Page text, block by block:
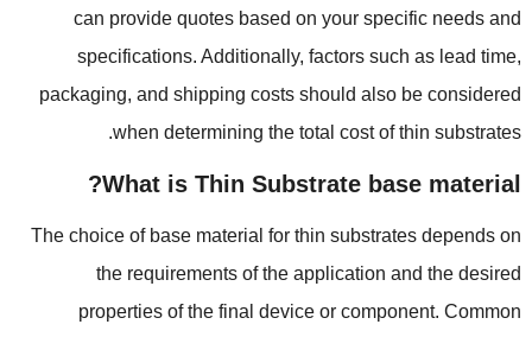
can provide quotes based on your specific needs and
specifications.Additionally,factors such as lead time,
packaging,and shipping costs should also be considered
when determining the total cost of thin substrates
.
What is Thin Substrate base material
?
The choice of base material for thin substrates depends on
the requirements of the application and the desired
properties of the final device or component.Common